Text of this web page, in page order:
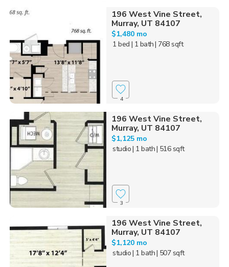
196 West Vine Street,
Murray, UT 84107
$1,480 mo
1 bed | 1 bath| 768 sqft
4
196 West Vine Street,
Murray, UT 84107
$1,125 mo
studio| 1 bath| 516 sqft
3
196 West Vine Street,
Murray, UT 84107
$1,120 mo
studio| 1 bath| 507 sqft